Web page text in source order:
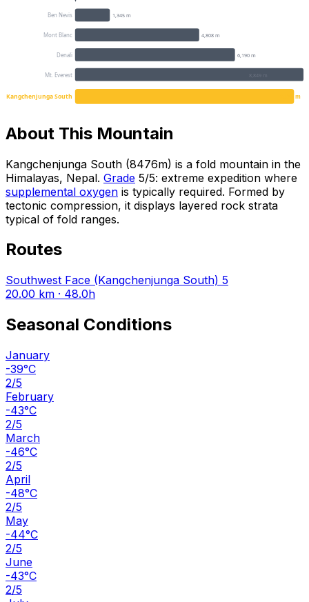
Ben Nevis 1,345 m
Mont Blanc 4,808 m
Denali 6,190 m
Mt. Everest 8,849 m
Kangchenjunga South 8476 m
About This Mountain
Kangchenjunga South (8476m) is a fold mountain in the
Himalayas, Nepal. Grade 5/5: extreme expedition where
supplemental oxygen is typically required. Formed by
tectonic compression, it displays layered rock strata
typical of fold ranges.
Routes
Southwest Face (Kangchenjunga South) 5
20.00 km · 48.0h
Seasonal Conditions
January
-39°C
2/5
February
-43°C
2/5
March
-46°C
2/5
April
-48°C
2/5
May
-44°C
2/5
June
-43°C
2/5